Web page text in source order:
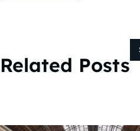
Related Posts